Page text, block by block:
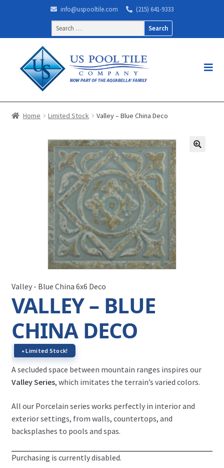
info@uspooltile.com
(215) 641-9333
Search
for:
Home Limited Stock Valley – Blue China Deco
Valley - Blue China 6x6 Deco
VALLEY – BLUE
CHINA DECO
∗ Limited Stock!
A secluded space between mountain ranges inspires our
Valley Series, which imitates the terrain’s varied colors.
All our Porcelain series works perfectly in interior and
exterior settings, from walls, countertops, and
backsplashes to pools and spas.
Purchasing is currently disabled.